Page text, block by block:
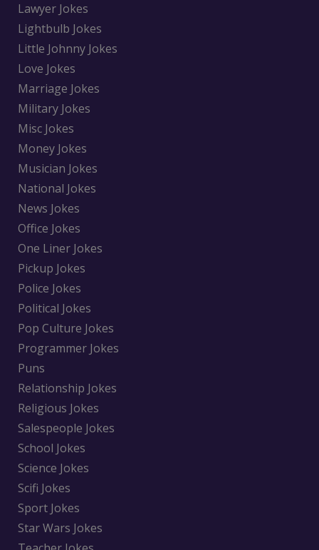
Lawyer Jokes
Lightbulb Jokes
Little Johnny Jokes
Love Jokes
Marriage Jokes
Military Jokes
Misc Jokes
Money Jokes
Musician Jokes
National Jokes
News Jokes
Office Jokes
One Liner Jokes
Pickup Jokes
Police Jokes
Political Jokes
Pop Culture Jokes
Programmer Jokes
Puns
Relationship Jokes
Religious Jokes
Salespeople Jokes
School Jokes
Science Jokes
Scifi Jokes
Sport Jokes
Star Wars Jokes